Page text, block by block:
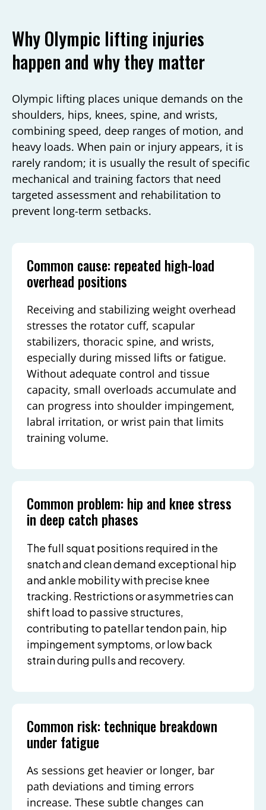
Why Olympic lifting injuries
happen and why they matter
Olympic lifting places unique demands on the
shoulders, hips, knees, spine, and wrists,
combining speed, deep ranges of motion, and
heavy loads. When pain or injury appears, it is
rarely random; it is usually the result of specific
mechanical and training factors that need
targeted assessment and rehabilitation to
prevent long-term setbacks.
Common cause: repeated high-load
overhead positions
Receiving and stabilizing weight overhead
stresses the rotator cuff, scapular
stabilizers, thoracic spine, and wrists,
especially during missed lifts or fatigue.
Without adequate control and tissue
capacity, small overloads accumulate and
can progress into shoulder impingement,
labral irritation, or wrist pain that limits
training volume.
Common problem: hip and knee stress
in deep catch phases
The full squat positions required in the
snatch and clean demand exceptional hip
and ankle mobility with precise knee
tracking. Restrictions or asymmetries can
shift load to passive structures,
contributing to patellar tendon pain, hip
impingement symptoms, or low back
strain during pulls and recovery.
Common risk: technique breakdown
under fatigue
As sessions get heavier or longer, bar
path deviations and timing errors
increase. These subtle changes can